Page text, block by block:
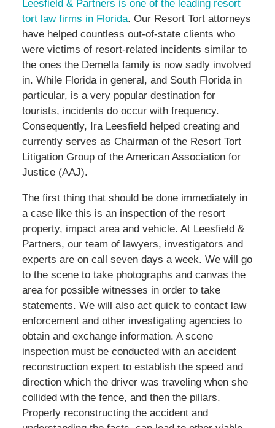
Leesfield & Partners is one of the leading resort
tort law firms in Florida. Our Resort Tort attorneys
have helped countless out-of-state clients who
were victims of resort-related incidents similar to
the ones the Demella family is now sadly involved
in. While Florida in general, and South Florida in
particular, is a very popular destination for
tourists, incidents do occur with frequency.
Consequently, Ira Leesfield helped creating and
currently serves as Chairman of the Resort Tort
Litigation Group of the American Association for
Justice (AAJ).
The first thing that should be done immediately in
a case like this is an inspection of the resort
property, impact area and vehicle. At Leesfield &
Partners, our team of lawyers, investigators and
experts are on call seven days a week. We will go
to the scene to take photographs and canvas the
area for possible witnesses in order to take
statements. We will also act quick to contact law
enforcement and other investigating agencies to
obtain and exchange information. A scene
inspection must be conducted with an accident
reconstruction expert to establish the speed and
direction which the driver was traveling when she
collided with the fence, and then the pillars.
Properly reconstructing the accident and